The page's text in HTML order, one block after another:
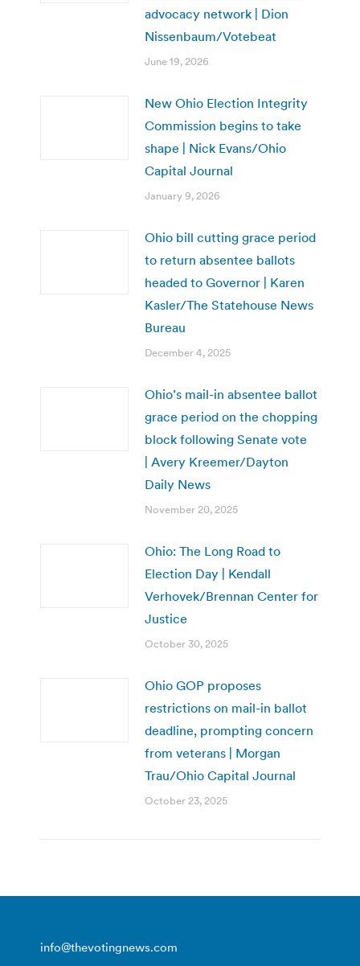
advocacy network | Dion
Nissenbaum/Votebeat
June 19, 2026
New Ohio Election Integrity
Commission begins to take
shape | Nick Evans/Ohio
Capital Journal
January 9, 2026
Ohio bill cutting grace period
to return absentee ballots
headed to Governor | Karen
Kasler/The Statehouse News
Bureau
December 4, 2025
Ohio’s mail-in absentee ballot
grace period on the chopping
block following Senate vote
| Avery Kreemer/Dayton
Daily News
November 20, 2025
Ohio: The Long Road to
Election Day | Kendall
Verhovek/Brennan Center for
Justice
October 30, 2025
Ohio GOP proposes
restrictions on mail-in ballot
deadline, prompting concern
from veterans | Morgan
Trau/Ohio Capital Journal
October 23, 2025
info@thevotingnews.com